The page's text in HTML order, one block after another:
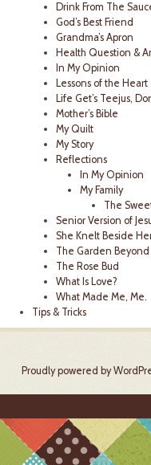
Drink From The
God’s Best Friend
Grandma’s Apron
Health Question &
In My Opinion
Lessons of the Heart
Life Get’s Teejus,
Mother’s Bible
My Quilt
My Story
Reflections
In My Opinion
My Family
The
Senior Version of
She Knelt Beside
The Garden Beyond
The Rose Bud
What Is Love?
What Made Me, Me.
Tips & Tricks
Proudly powered by